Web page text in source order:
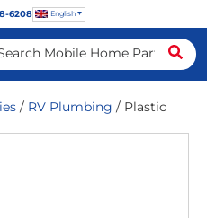
6208 English
/ RV Plumbing / Plastic